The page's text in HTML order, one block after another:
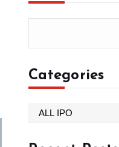
Categories
t